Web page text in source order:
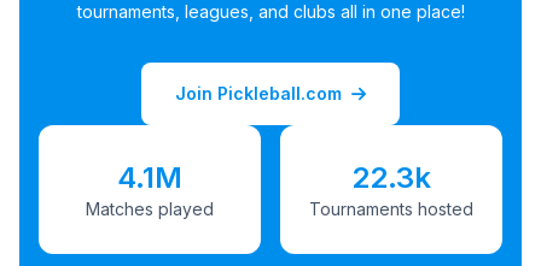
tournaments, leagues, and clubs all in one place!
Join Pickleball.com
4.1M
Matches played
22.3k
Tournaments hosted